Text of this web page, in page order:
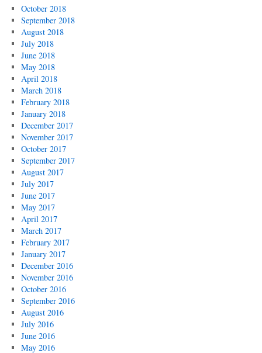
October 2018
September 2018
August 2018
July 2018
June 2018
May 2018
April 2018
March 2018
February 2018
January 2018
December 2017
November 2017
October 2017
September 2017
August 2017
July 2017
June 2017
May 2017
April 2017
March 2017
February 2017
January 2017
December 2016
November 2016
October 2016
September 2016
August 2016
July 2016
June 2016
May 2016